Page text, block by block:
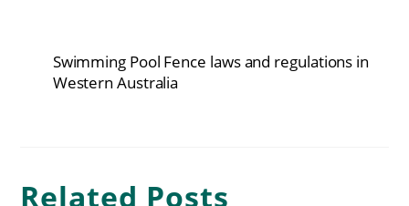
Swimming Pool Fence laws and regulations in
Western Australia
Related Posts